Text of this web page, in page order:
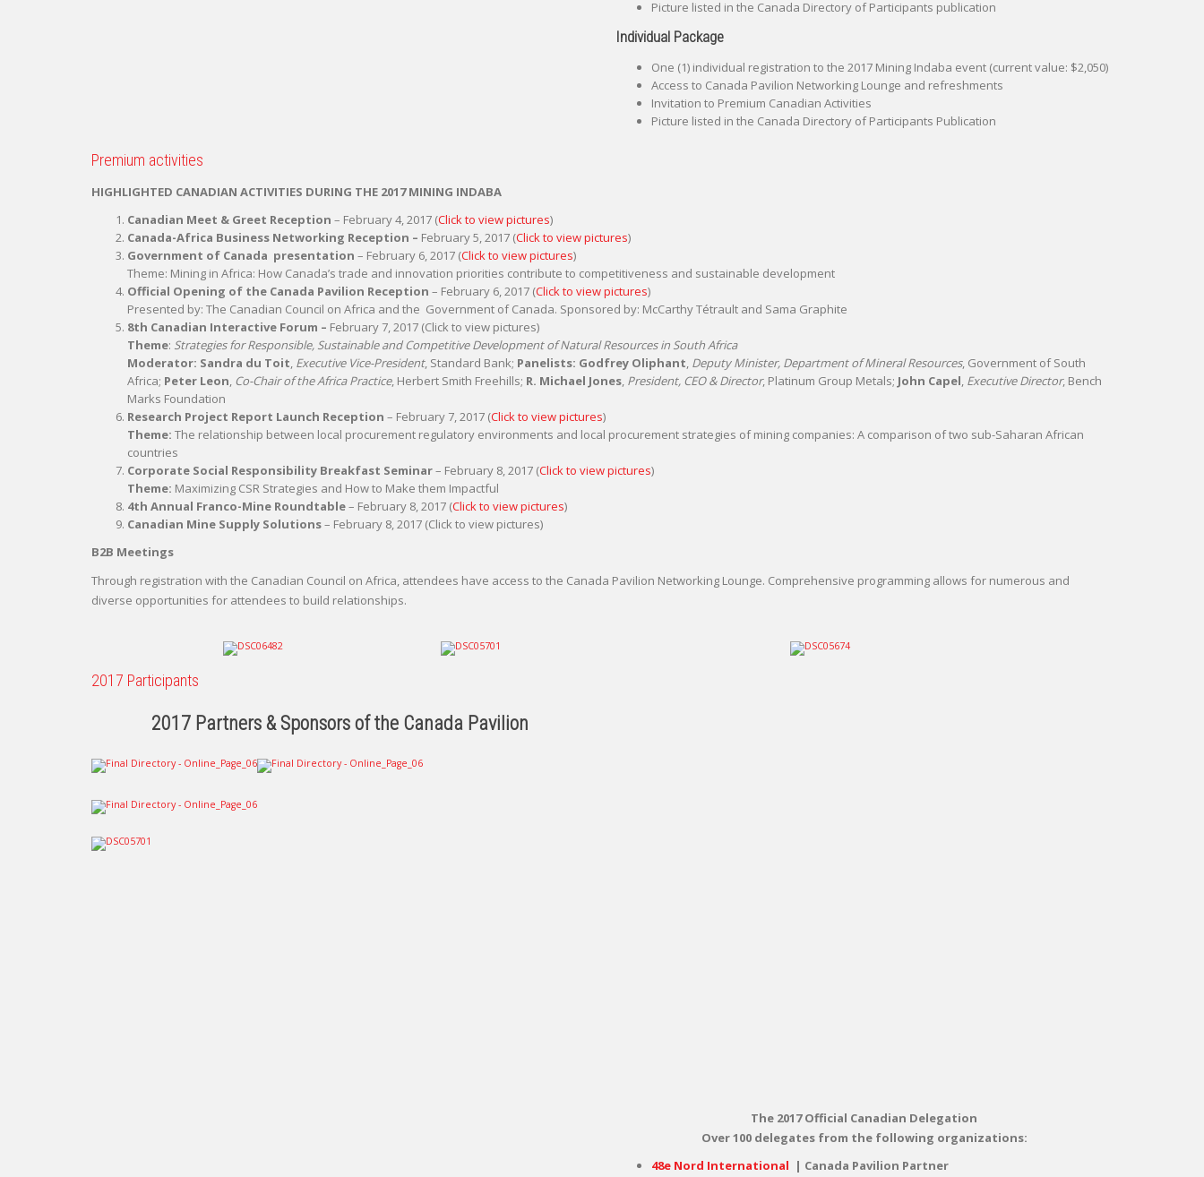
Picture listed in the Canada Directory of Participants publication
Individual Package
One (1) individual registration to the 2017 Mining Indaba event (current value: $2,050)
Access to Canada Pavilion Networking Lounge and refreshments
Invitation to Premium Canadian Activities
Picture listed in the Canada Directory of Participants Publication
Premium activities
HIGHLIGHTED CANADIAN ACTIVITIES DURING THE 2017 MINING INDABA
Canadian Meet & Greet Reception – February 4, 2017 (Click to view pictures)
Canada-Africa Business Networking Reception – February 5, 2017 (Click to view pictures)
Government of Canada presentation – February 6, 2017 (Click to view pictures)
Theme: Mining in Africa: How Canada’s trade and innovation priorities contribute to competitiveness and sustainable development
Official Opening of the Canada Pavilion Reception – February 6, 2017 (Click to view pictures)
Presented by: The Canadian Council on Africa and the Government of Canada. Sponsored by: McCarthy Tétrault and Sama Graphite
8th Canadian Interactive Forum – February 7, 2017 (Click to view pictures)
Theme: Strategies for Responsible, Sustainable and Competitive Development of Natural Resources in South Africa
Moderator: Sandra du Toit, Executive Vice-President, Standard Bank; Panelists: Godfrey Oliphant, Deputy Minister, Department of Mineral Resources, Government of South
Africa; Peter Leon, Co-Chair of the Africa Practice, Herbert Smith Freehills; R. Michael Jones, President, CEO & Director, Platinum Group Metals; John Capel, Executive Director, Bench
Marks Foundation
Research Project Report Launch Reception – February 7, 2017 (Click to view pictures)
Theme: The relationship between local procurement regulatory environments and local procurement strategies of mining companies: A comparison of two sub-Saharan African
countries
Corporate Social Responsibility Breakfast Seminar– February 8, 2017 (Click to view pictures)
Theme: Maximizing CSR Strategies and How to Make them Impactful
4th Annual Franco-Mine Roundtable– February 8, 2017 (Click to view pictures)
Canadian Mine Supply Solutions– February 8, 2017 (Click to view pictures)
B2B Meetings
Through registration with the Canadian Council on Africa, attendees have access to the Canada Pavilion Networking Lounge. Comprehensive programming allows for numerous and
diverse opportunities for attendees to build relationships.
2017 Participants
2017 Partners & Sponsors of the Canada Pavilion
The 2017 Official Canadian Delegation
Over 100 delegates from the following organizations:
48e Nord International | Canada Pavilion Partner